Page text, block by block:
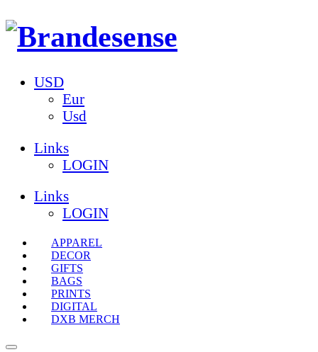
USD
Eur
Usd
Links
LOGIN
Links
LOGIN
APPAREL
DECOR
GIFTS
BAGS
PRINTS
DIGITAL
DXB MERCH